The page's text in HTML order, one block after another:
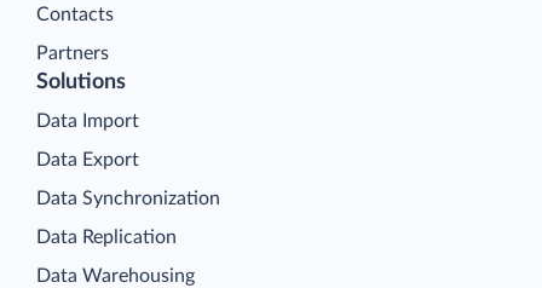
Contacts
Partners
Solutions
Data Import
Data Export
Data Synchronization
Data Replication
Data Warehousing